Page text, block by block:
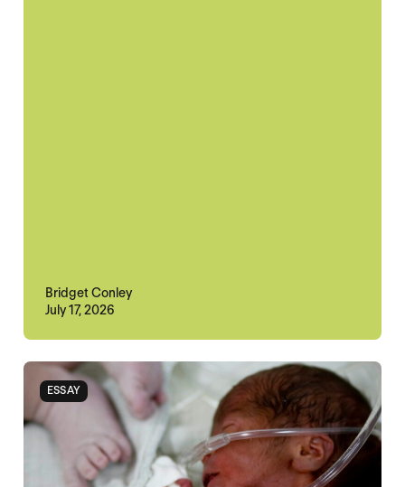
Bridget Conley
July 17, 2026
ESSAY